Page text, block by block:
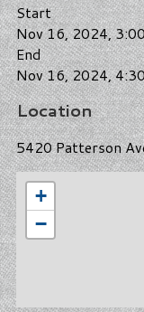
Start
Nov 16, 2024,
End
Nov 16, 2024,
Location
5420 Patterson
+
−